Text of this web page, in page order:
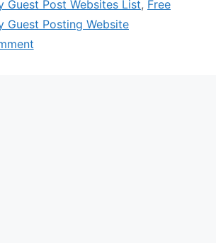
Guest Post Websites List, Free
Guest Posting Website